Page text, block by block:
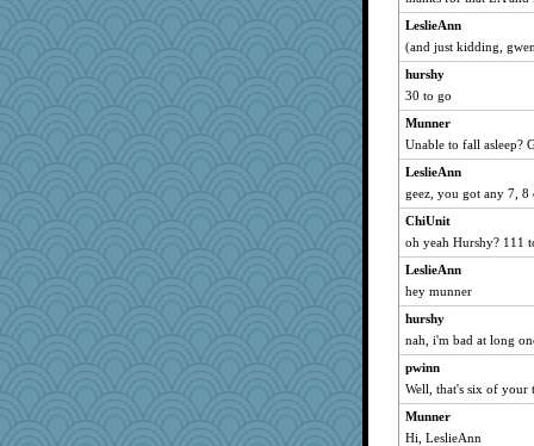
lgorms
basicdez
Mary
Yvo
el13579
shoo
mklein
gaily
she
ladycece920
Trogdor!
SamanthaJoy
Inariargenteus
gwenski
zas
marysimi
LeslieAnn
(and just kidding,
hurshy
30 to go
Munner
Unable to fall asleep?
LeslieAnn
geez, you got any 7, 8
ChiUnit
oh yeah Hurshy? 111
LeslieAnn
hey munner
hurshy
nah, i'm bad at long
pwinn
Well, that's six of your
Munner
Hi, LeslieAnn